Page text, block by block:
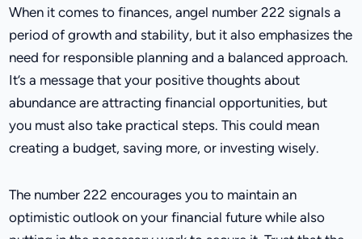
When it comes to finances, angel number 222 signals a
period of growth and stability, but it also emphasizes the
need for responsible planning and a balanced approach.
It’s a message that your positive thoughts about
abundance are attracting financial opportunities, but
you must also take practical steps. This could mean
creating a budget, saving more, or investing wisely.
The number 222 encourages you to maintain an
optimistic outlook on your financial future while also